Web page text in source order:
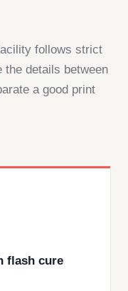
follows strict
details between
a good print
flash cure